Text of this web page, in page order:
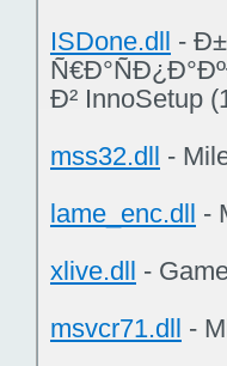
ISDone.dll -
Ð² InnoSetup
mss32.dll -
lame_enc.dll -
xlive.dll -
msvcr71.dll -